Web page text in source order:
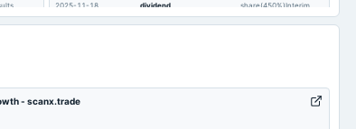
2025-11-18 dividend
share(450%)Interim
Dividend
- scanx.trade